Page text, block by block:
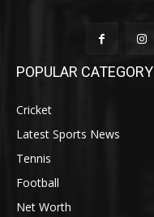
POPULAR CATEGORY
Cricket
Latest Sports News
Tennis
Football
Net Worth